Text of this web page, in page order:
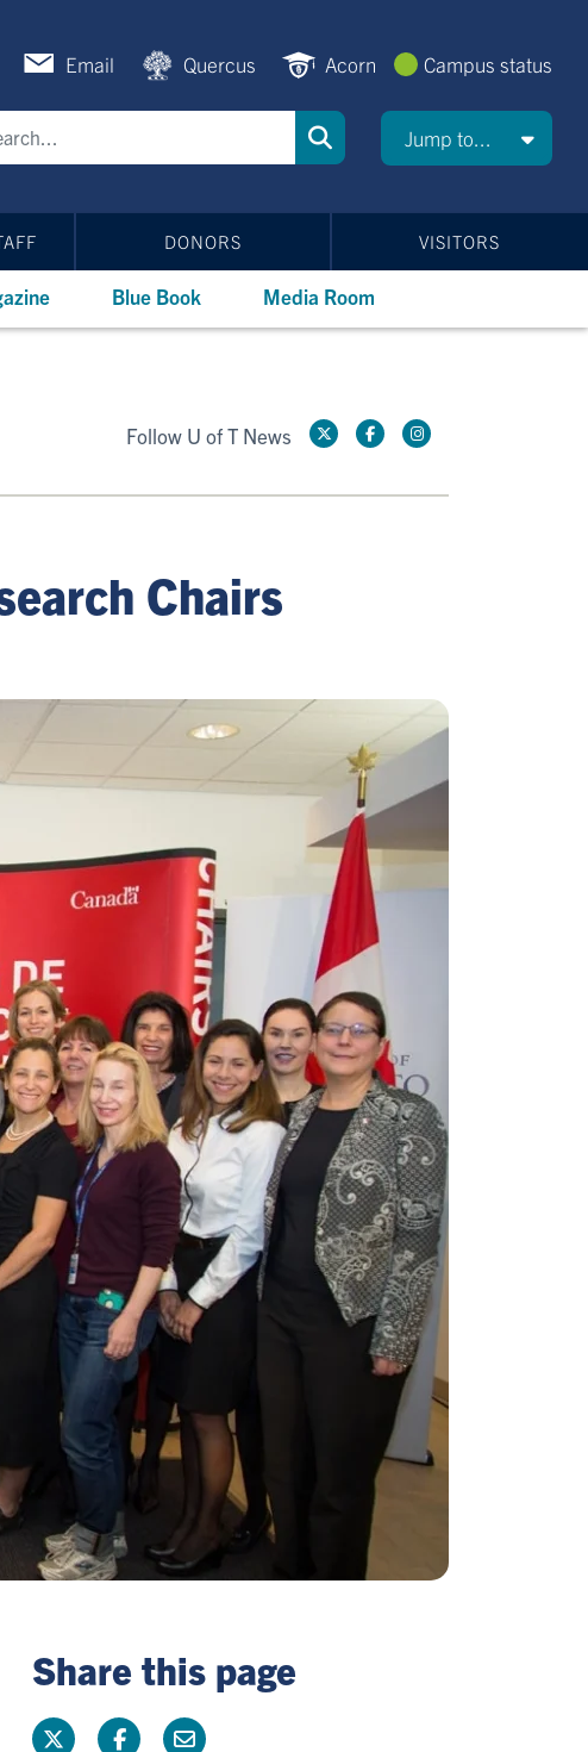
Email Quercus Acorn Campus status
Jump to...
DONORS VISITORS
Blue Book Media Room
Follow U of T News
Chairs
Share this page